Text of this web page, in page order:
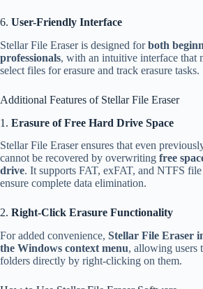
6. User-Friendly Interface
Stellar File Eraser is designed forboth
professionals, with an intuitive interface that
select files for erasure and track erasure tasks.
Additional Features of Stellar File Eraser
1. Erasure of Free Hard Drive Space
Stellar File Eraser ensures that even
cannot be recovered by overwriting free
drive. It supports FAT, exFAT, and NTFS file
ensure complete data elimination.
2. Right-Click Erasure Functionality
For added convenience, Stellar File Eraser
the Windows context menu, allowing users
folders directly by right-clicking on them.